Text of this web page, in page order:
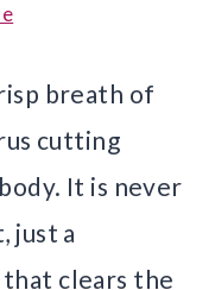
breath of
cutting
It is never
just a
clears the